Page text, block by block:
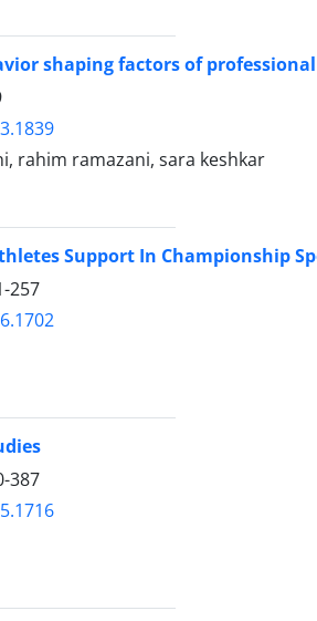
shaping factors of
rahim ramazani, sara keshkar
Support In Championship
257
387